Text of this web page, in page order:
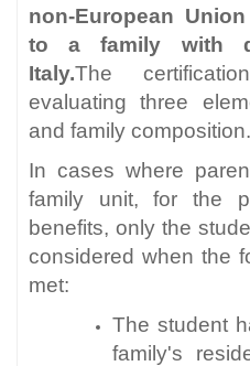
non-European
to a family with
Italy.The
evaluating three
and family composition.
In cases where
family unit, for the
benefits, only the
considered when the
met:
The student
family's